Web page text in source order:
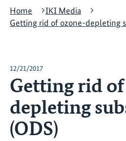
Home
IKI Media
Getting rid of ozone-depleting
12/21/2017
Getting rid
depleting
(ODS)